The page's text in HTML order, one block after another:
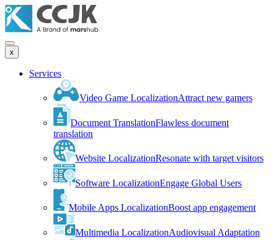
x
Services
Video Game LocalizationAttract new gamers
Document TranslationFlawless document
translation
Website LocalizationResonate with target visitors
Software LocalizationEngage Global Users
Mobile Apps LocalizationBoost app engagement
Multimedia LocalizationAudiovisual Adaptation